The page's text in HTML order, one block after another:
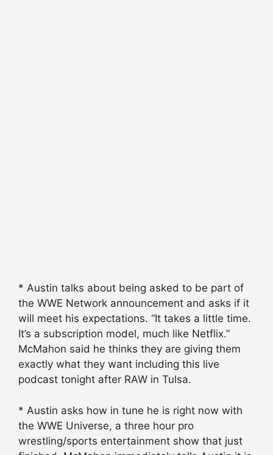
* Austin talks about being asked to be part of
the WWE Network announcement and asks if it
will meet his expectations. “It takes a little time.
It’s a subscription model, much like Netflix.”
McMahon said he thinks they are giving them
exactly what they want including this live
podcast tonight after RAW in Tulsa.
* Austin asks how in tune he is right now with
the WWE Universe, a three hour pro
wrestling/sports entertainment show that just